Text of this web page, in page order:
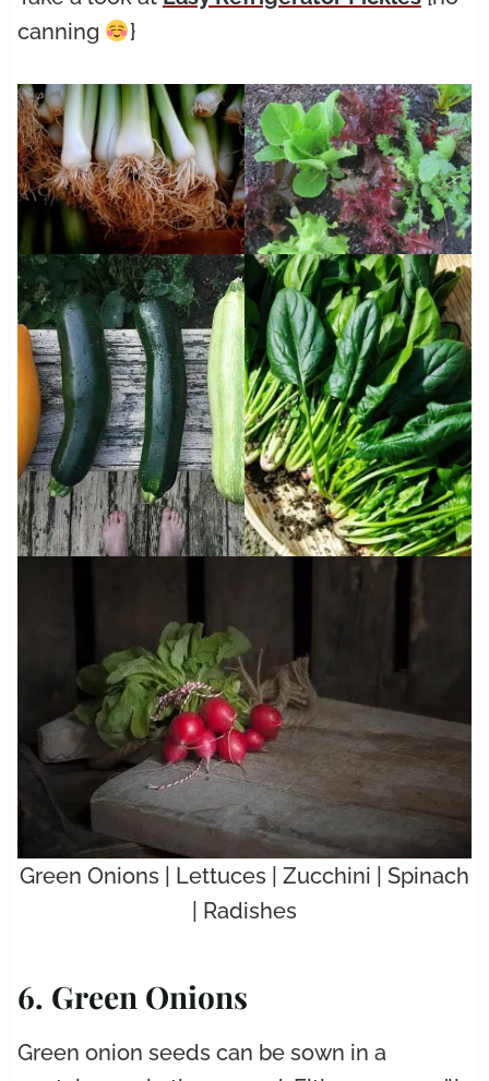
canning
}
Green Onions | Lettuces | Zucchini | Spinach
| Radishes
6. Green Onions
Green onion seeds can be sown in a